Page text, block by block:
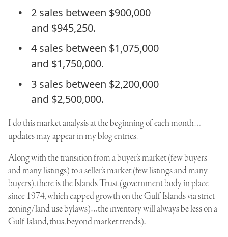
2 sales between $900,000
and $945,250.
4 sales between $1,075,000
and $1,750,000.
3 sales between $2,200,000
and $2,500,000.
I do this market analysis at the beginning of each month…
updates may appear in my blog entries.
Along with the transition from a buyer’s market (few buyers
and many listings) to a seller’s market (few listings and many
buyers), there is the Islands Trust (government body in place
since 1974, which capped growth on the Gulf Islands via strict
zoning/land use bylaws)…the inventory will always be less on a
Gulf Island, thus, beyond market trends).